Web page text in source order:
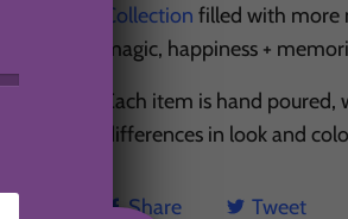
Collection filled with more
magic, happiness +
Each item is hand
differences in look and
Share Tweet